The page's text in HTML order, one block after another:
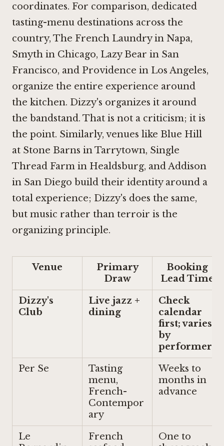
coordinates. For comparison, dedicated
tasting-menu destinations across the
country, The French Laundry in Napa,
Smyth in Chicago, Lazy Bear in San
Francisco, and Providence in Los Angeles,
organize the entire experience around
the kitchen. Dizzy's organizes it around
the bandstand. That is not a criticism; it is
the point. Similarly, venues like Blue Hill
at Stone Barns in Tarrytown, Single
Thread Farm in Healdsburg, andAddison
in San Diego build their identity around a
total experience; Dizzy's does the same,
but music rather than terroir is the
organizing principle.
Venue
Primary
Draw
Booking
Lead Time
Dizzy's
Club
Live jazz +
dining
Check
calendar
first; varies
by
performer
Per Se
Tasting
menu,
French-
Contempor
ary
Weeks to
months in
advance
Le
French
One to